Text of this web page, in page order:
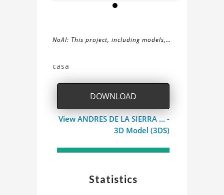
NoAI: This project, including models,
as inputs for generative AI tools.
About
the
casa
Project
casa
DOWNLOAD
View ANDRES DE LA SIERRA ... -
3D Model (3DS)
Statistics